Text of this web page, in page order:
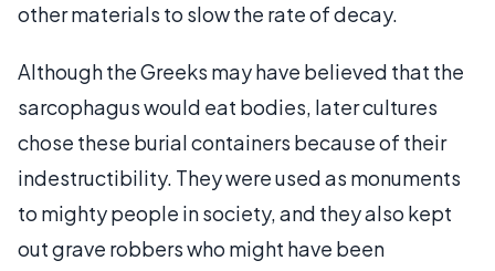
other materials to slow the rate of decay.
Although the Greeks may have believed that the
sarcophagus would eat bodies, later cultures
chose these burial containers because of their
indestructibility. They were used as monuments
to mighty people in society, and they also kept
out grave robbers who might have been